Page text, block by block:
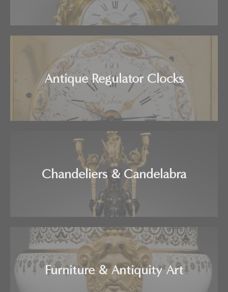
Antique Regulator Clocks
Chandeliers & Candelabra
Furniture & Antiquity Art